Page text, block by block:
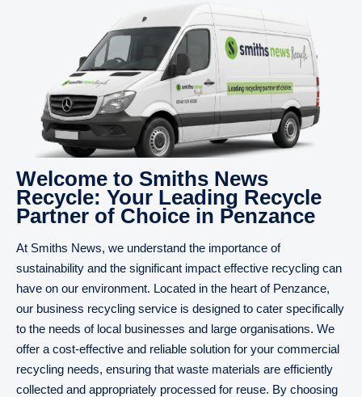
Welcome to Smiths News
Recycle: Your Leading Recycle
Partner of Choice in Penzance
At Smiths News, we understand the importance of
sustainability and the significant impact effective recycling can
have on our environment. Located in the heart of Penzance,
our business recycling service is designed to cater specifically
to the needs of local businesses and large organisations. We
offer a cost-effective and reliable solution for your commercial
recycling needs, ensuring that waste materials are efficiently
collected and appropriately processed for reuse. By choosing